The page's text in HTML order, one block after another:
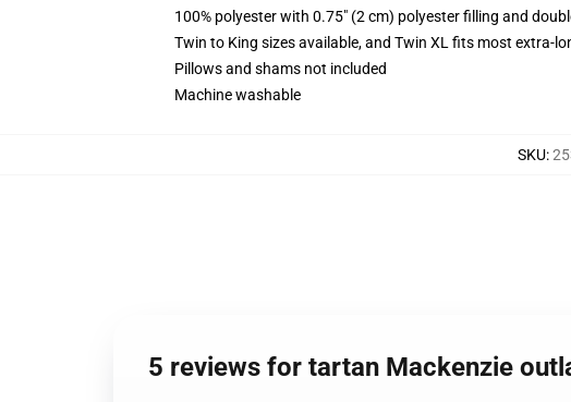
100% polyester with 0.75" (2 cm) polyester filling and
Twin to King sizes available, and Twin XL fits most extra-
Pillows and shams not included
Machine washable
SKU:
5 reviews for tartan Mackenzie